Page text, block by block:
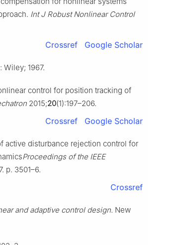
Int J Robust Nonlinear Control
Crossref Google Scholar
Wiley; 1967.
control for position tracking of
2015;20(1):197–206.
Crossref Google Scholar
active disturbance rejection control for
Proceedings of the IEEE
p. 3501–6.
Crossref
and adaptive control design. New